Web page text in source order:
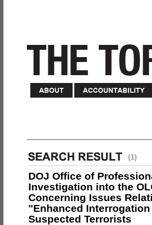
(1)
DOJ Office of
Investigation into the
Concerning Issues
"Enhanced
Suspected Terrorists